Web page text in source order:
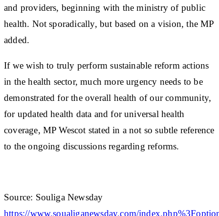
and providers, beginning with the ministry of public
health. Not sporadically, but based on a vision, the MP
added.
If we wish to truly perform sustainable reform actions
in the health sector, much more urgency needs to be
demonstrated for the overall health of our community,
for updated health data and for universal health
coverage, MP Wescot stated in a not so subtle reference
to the ongoing discussions regarding reforms.
Source: Souliga Newsday
https://www.soualiganewsday.com/